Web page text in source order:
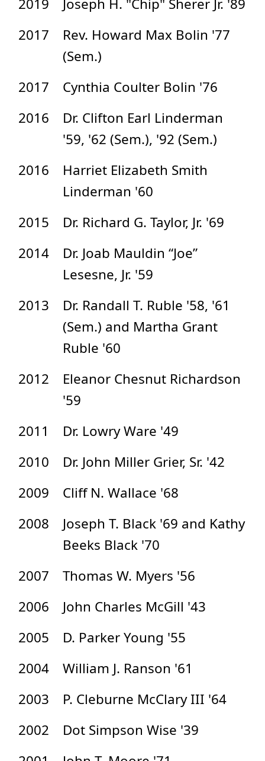
2019
Joseph H. "Chip" Sherer Jr. '89
2017
Rev. Howard Max Bolin '77
(Sem.)
2017
Cynthia Coulter Bolin '76
2016
Dr. Clifton Earl Linderman
'59, '62 (Sem.), '92 (Sem.)
2016
Harriet Elizabeth Smith
Linderman '60
2015
Dr. Richard G. Taylor, Jr. '69
2014
Dr. Joab Mauldin “Joe”
Lesesne, Jr. '59
2013
Dr. Randall T. Ruble '58, '61
(Sem.) and Martha Grant
Ruble '60
2012
Eleanor Chesnut Richardson
'59
2011
Dr. Lowry Ware '49
2010
Dr. John Miller Grier, Sr. '42
2009
Cliff N. Wallace '68
2008
Joseph T. Black '69 and Kathy
Beeks Black '70
2007
Thomas W. Myers '56
2006
John Charles McGill '43
2005
D. Parker Young '55
2004
William J. Ranson '61
2003
P. Cleburne McClary III '64
2002
Dot Simpson Wise '39